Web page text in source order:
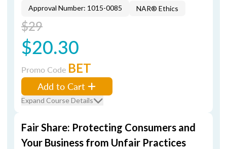
Approval Number: 1015-0085
NAR® Ethics
$29
$20.30
Promo Code BET
Add to Cart
Expand Course Details
Fair Share: Protecting Consumers and
Your Business from Unfair Practices